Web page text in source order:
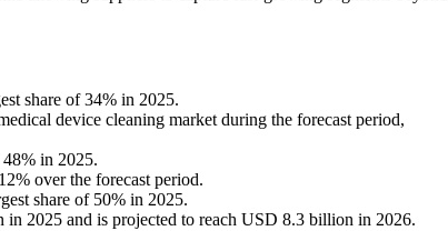
share of 34% in 2025.
device cleaning market during the forecast period,
in 2025.
over the forecast period.
share of 50% in 2025.
2025 and is projected to reach USD 8.3 billion in 2026.